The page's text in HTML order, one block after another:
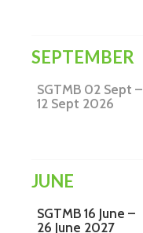
SEPTEMBER
SGTMB 02 Sept –
12 Sept 2026
JUNE
SGTMB 16 June –
26 June 2027